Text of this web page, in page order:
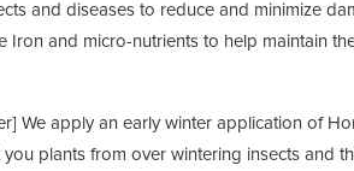
and diseases to reduce and minimize
Iron and micro-nutrients to help maintain
We apply an early winter application of
plants from over wintering insects and